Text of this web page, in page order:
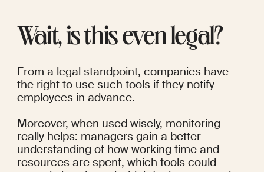
Wait, is this even legal?
From a legal standpoint, companies have
the right to use such tools if they notify
employees in advance.
Moreover, when used wisely, monitoring
really helps: managers gain a better
understanding of how working time and
resources are spent, which tools could